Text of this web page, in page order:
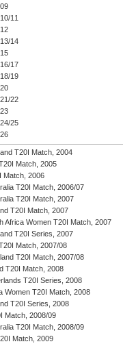
11
14
17
19
22
25
T20I Match, 2004
Match, 2005
Match, 2006
T20I Match, 2006/07
T20I Match, 2007
T20I Match, 2007
Africa Women T20I Match, 2007
T20I Series, 2007
Match, 2007/08
T20I Match, 2007/08
T20I Match, 2008
T20I Series, 2008
Women T20I Match, 2008
T20I Series, 2008
Match, 2008/09
T20I Match, 2008/09
Match, 2009